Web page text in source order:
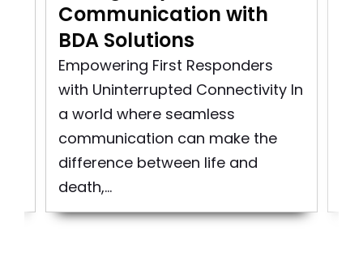
Communication with
BDA Solutions
Empowering First Responders
with Uninterrupted Connectivity In
a world where seamless
communication can make the
difference between life and
death,...